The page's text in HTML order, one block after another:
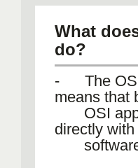
What
do?
- The OSI
means that
OSI
directly with